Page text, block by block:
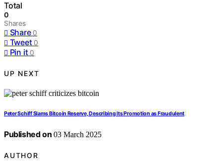
Total
0
Shares
Share 0
Tweet 0
Pin it 0
UP NEXT
Peter Schiff Slams Bitcoin Reserve, Describing Its Promotion as Fraudulent
Published on 03 March 2025
AUTHOR